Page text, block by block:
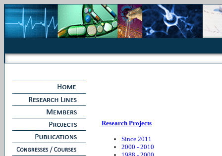
Research Projects
Since 2011
2000 - 2010